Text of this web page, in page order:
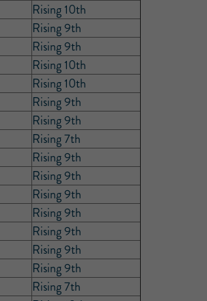
Rising 10th
Rising 9th
Rising 9th
Rising 10th
Rising 10th
Rising 9th
Rising 9th
Rising 7th
Rising 9th
Rising 9th
Rising 9th
Rising 9th
Rising 9th
Rising 9th
Rising 9th
Rising 7th